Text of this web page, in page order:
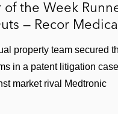
the Week
— Recor
property team secured
in a patent litigation
market rival Medtronic